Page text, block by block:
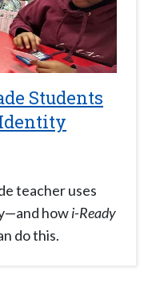
Students
teacher uses
howi-Ready
do this.